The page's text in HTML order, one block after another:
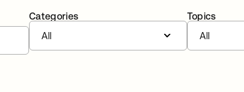
Categories
All
Topics
All